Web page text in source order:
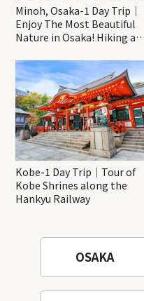
Minoh, Osaka-1 Day Trip｜
Enjoy The Most Beautiful
Nature in Osaka! Hiking at
Katsuo-ji Temple
Kobe-1 Day Trip｜Tour of
Kobe Shrines along the
Hankyu Railway
OSAKA